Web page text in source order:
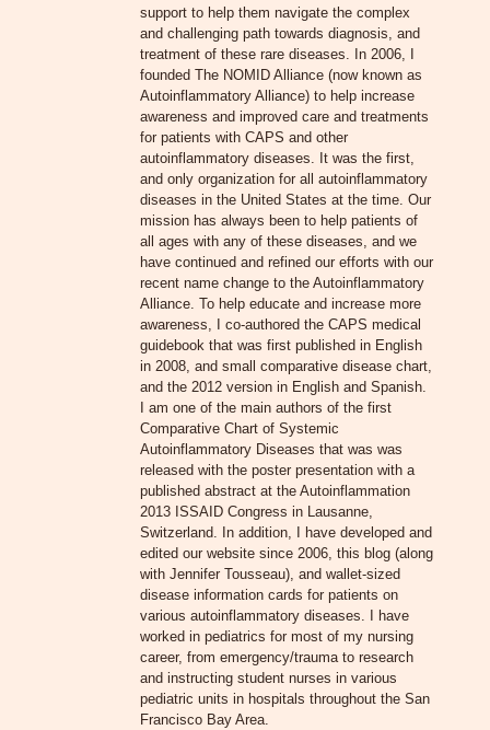
support to help them navigate the complex
and challenging path towards diagnosis, and
treatment of these rare diseases. In 2006, I
founded The NOMID Alliance (now known as
Autoinflammatory Alliance) to help increase
awareness and improved care and treatments
for patients with CAPS and other
autoinflammatory diseases. It was the first,
and only organization for all autoinflammatory
diseases in the United States at the time. Our
mission has always been to help patients of
all ages with any of these diseases, and we
have continued and refined our efforts with our
recent name change to the Autoinflammatory
Alliance. To help educate and increase more
awareness, I co-authored the CAPS medical
guidebook that was first published in English
in 2008, and small comparative disease chart,
and the 2012 version in English and Spanish.
I am one of the main authors of the first
Comparative Chart of Systemic
Autoinflammatory Diseases that was was
released with the poster presentation with a
published abstract at the Autoinflammation
2013 ISSAID Congress in Lausanne,
Switzerland. In addition, I have developed and
edited our website since 2006, this blog (along
with Jennifer Tousseau), and wallet-sized
disease information cards for patients on
various autoinflammatory diseases. I have
worked in pediatrics for most of my nursing
career, from emergency/trauma to research
and instructing student nurses in various
pediatric units in hospitals throughout the San
Francisco Bay Area.